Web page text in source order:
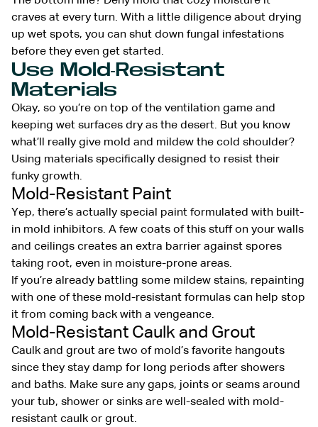
craves at every turn. With a little diligence about drying
up wet spots, you can shut down fungal infestations
before they even get started.
Use Mold-Resistant
Materials
Okay, so you’re on top of the ventilation game and
keeping wet surfaces dry as the desert. But you know
what’ll really give mold and mildew the cold shoulder?
Using materials specifically designed to resist their
funky growth.
Mold-Resistant Paint
Yep, there’s actually special paint formulated with built-
in mold inhibitors. A few coats of this stuff on your walls
and ceilings creates an extra barrier against spores
taking root, even in moisture-prone areas.
If you’re already battling some mildew stains, repainting
with one of these mold-resistant formulas can help stop
it from coming back with a vengeance.
Mold-Resistant Caulk and Grout
Caulk and grout are two of mold’s favorite hangouts
since they stay damp for long periods after showers
and baths. Make sure any gaps, joints or seams around
your tub, shower or sinks are well-sealed with mold-
resistant caulk or grout.